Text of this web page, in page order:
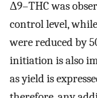
Δ9–THC was
control level,
were reduced by
initiation is also
as yield is